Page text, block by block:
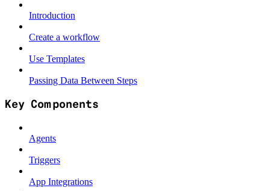
Introduction
Create a workflow
Use Templates
Passing Data Between Steps
Key Components
Agents
Triggers
App Integrations